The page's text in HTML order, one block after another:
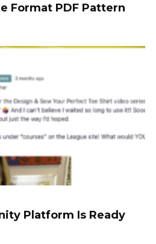
Format PDF Pattern
Platform Is Ready